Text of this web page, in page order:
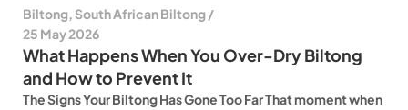
Biltong, South African Biltong
25 May 2026
What Happens When You Over-Dry Biltong
and How to Prevent It
The Signs Your Biltong Has Gone Too Far That moment when